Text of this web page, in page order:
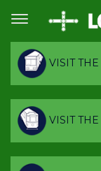
VISIT THE
VISIT THE